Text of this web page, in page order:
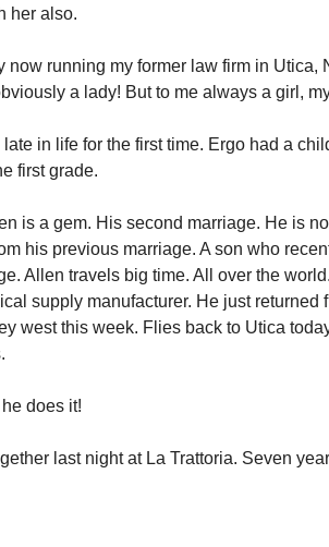
her also.
now running my former law firm in Utica,
a lady! But to me always a girl,
in life for the first time. Ergo had a
first grade.
is a gem. His second marriage. He is
his previous marriage. A son who
Allen travels big time. All over the
supply manufacturer. He just returned
west this week. Flies back to Utica
he does it!
last night at La Trattoria. Seven